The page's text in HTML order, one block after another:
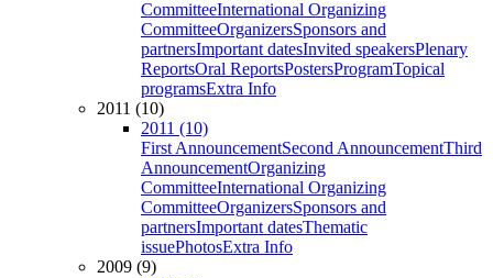
CommitteeInternational Organizing
CommitteeOrganizersSponsors and
partnersImportant datesInvited speakersPlenary
ReportsOral ReportsPostersProgramTopical
programsExtra Info
2011 (10)
2011 (10)
First AnnouncementSecond AnnouncementThird
AnnouncementOrganizing
CommitteeInternational Organizing
CommitteeOrganizersSponsors and
partnersImportant datesThematic
issuePhotosExtra Info
2009 (9)